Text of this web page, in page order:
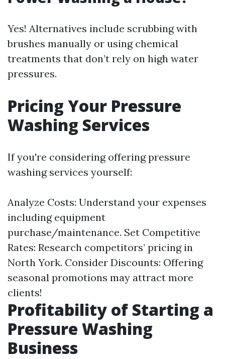
Yes! Alternatives include scrubbing with
brushes manually or using chemical
treatments that don’t rely on high water
pressures.
Pricing Your Pressure
Washing Services
If you're considering offering pressure
washing services yourself:
Analyze Costs: Understand your expenses
including equipment
purchase/maintenance. Set Competitive
Rates: Research competitors’ pricing in
North York. Consider Discounts: Offering
seasonal promotions may attract more
clients!
Profitability of Starting a
Pressure Washing
Business